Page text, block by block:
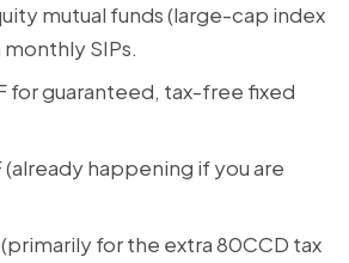
mutual funds (large-cap index
SIPs.
for guaranteed, tax-free fixed
(already happening if you are
(primarily for the extra 80CCD tax